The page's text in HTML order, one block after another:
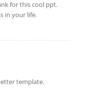
for this cool ppt.
in your life.
template.